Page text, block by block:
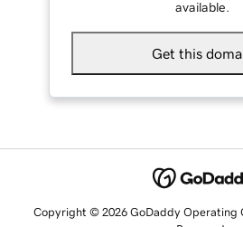
available.
Get this
Copyright © 2026 GoDaddy Operating